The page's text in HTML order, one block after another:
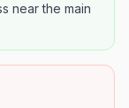
near the main